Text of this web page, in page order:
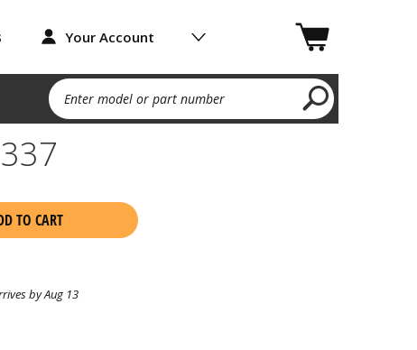
Your Account
Enter model or part number
TO CART
by Aug 13